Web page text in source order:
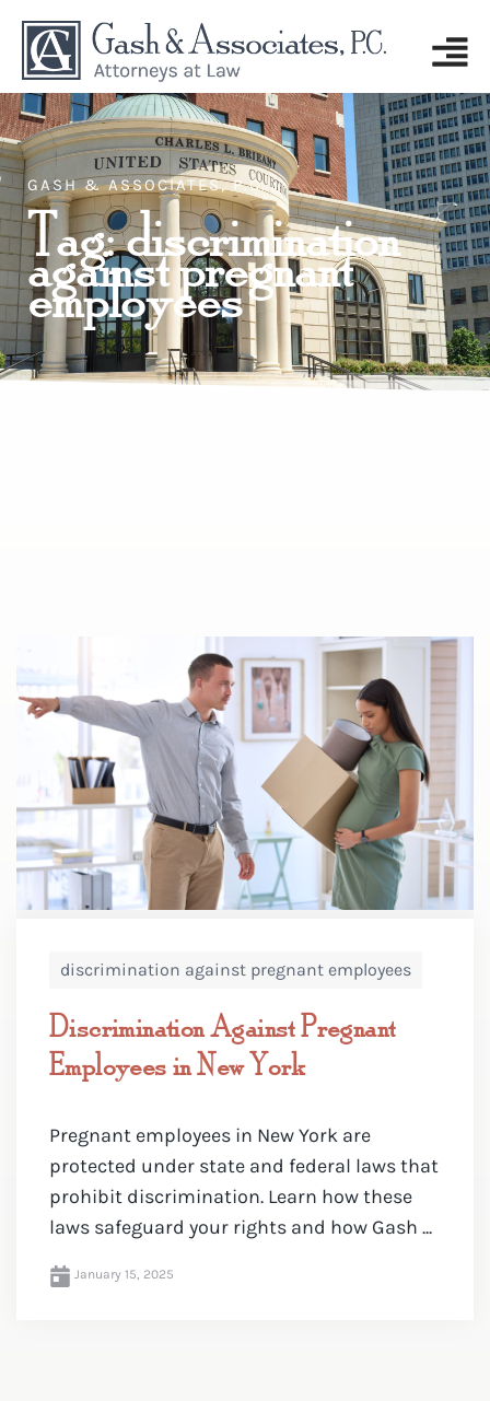
GASH & ASSOCIATES, P.C.
Tag: discrimination
against pregnant
employees
discrimination against pregnant employees
Discrimination Against Pregnant
Employees in New York
Pregnant employees in New York are
protected under state and federal laws that
prohibit discrimination. Learn how these
laws safeguard your rights and how Gash ...
January 15, 2025